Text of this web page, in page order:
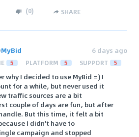
(0) SHARE
MyBid 6 days ago
5 PLATFORM 5 SUPPORT 5
why I decided to use MyBid =) I
for a while, but never used it
traffic sources are a bit
couple of days are fun, but after
But this time, it felt a bit
I didn't have to
campaign and stopped